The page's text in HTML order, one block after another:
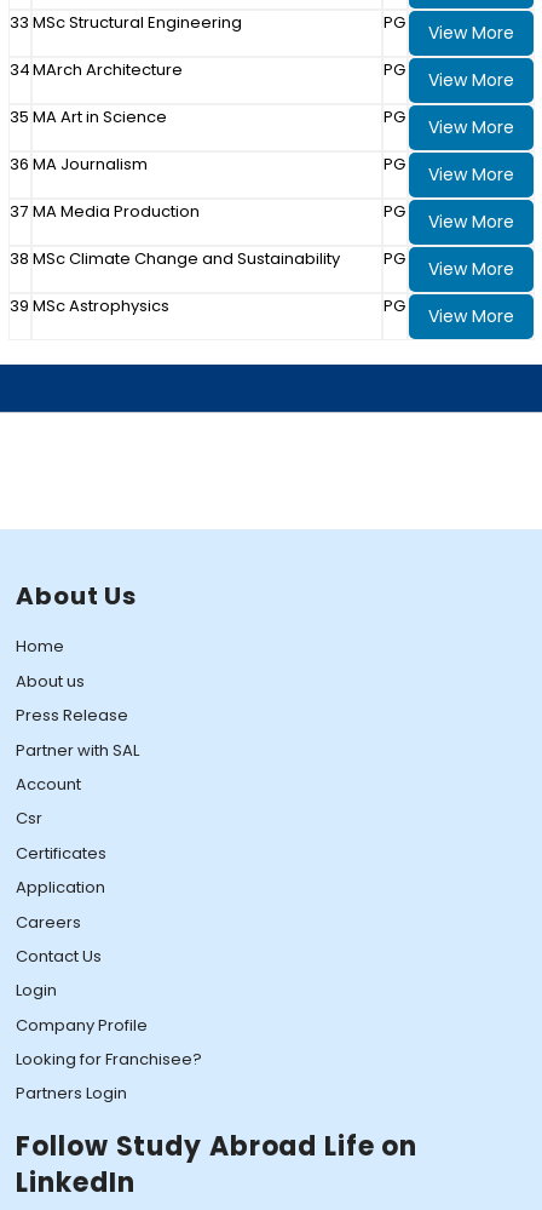
33 MSc Structural Engineering PG View More
34MArch Architecture PG View More
35 MA Art in Science PG View More
36 MA Journalism PG View More
37 MA Media Production PG View More
38 MSc Climate Change and Sustainability PG View More
39 MSc Astrophysics PG View More
About Us
Home
About us
Press Release
Partner with SAL
Account
Csr
Certificates
Application
Careers
Contact Us
Login
Company Profile
Looking for Franchisee?
Partners Login
Follow Study Abroad Life on
LinkedIn